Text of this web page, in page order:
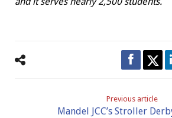
Previous article
Mandel JCC’s Stroller